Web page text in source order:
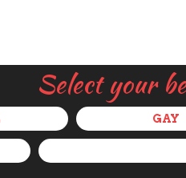
Select your
GAY